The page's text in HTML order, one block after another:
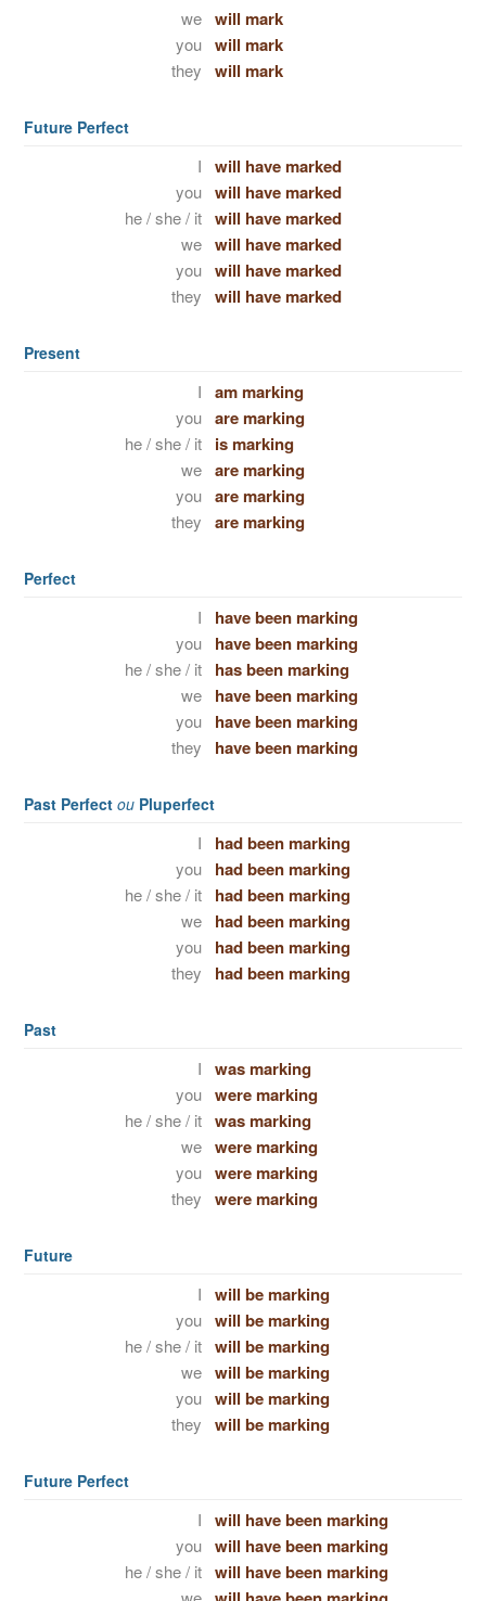
we will mark
you will mark
they will mark
Future Perfect
I will have marked
you will have marked
he / she / it will have marked
we will have marked
you will have marked
they will have marked
Present
I am marking
you are marking
he / she / it is marking
we are marking
you are marking
they are marking
Perfect
I have been marking
you have been marking
he / she / it has been marking
we have been marking
you have been marking
they have been marking
Past Perfect ou Pluperfect
I had been marking
you had been marking
he / she / it had been marking
we had been marking
you had been marking
they had been marking
Past
I was marking
you were marking
he / she / it was marking
we were marking
you were marking
they were marking
Future
I will be marking
you will be marking
he / she / it will be marking
we will be marking
you will be marking
they will be marking
Future Perfect
I will have been marking
you will have been marking
he / she / it will have been marking